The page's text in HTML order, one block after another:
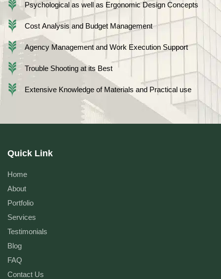
Psychological as well as Ergonomic Design Concepts
Cost Analysis and Budget Management
Agency Management and Work Execution Support
Trouble Shooting at its Best
Extensive Knowledge of Materials and Practical use
Quick Link
Home
About
Portfolio
Services
Testimonials
Blog
FAQ
Contact Us